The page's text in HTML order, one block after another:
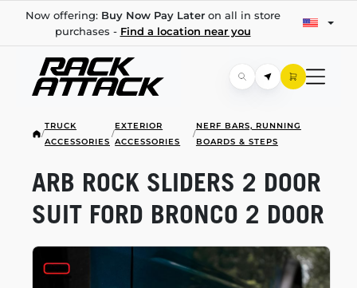
Now offering: Buy Now Pay Lateron all in store
purchases - Find a location near you
/
TRUCK
ACCESSORIES
/
EXTERIOR
ACCESSORIES
/
NERF BARS, RUNNING
BOARDS & STEPS
ARB ROCK SLIDERS 2 DOOR
SUIT FORD BRONCO 2 DOOR